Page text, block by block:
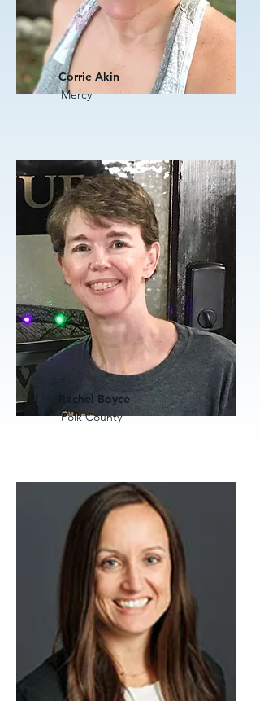
Corrie Akin
Mercy
Rachel Boyce
Polk County